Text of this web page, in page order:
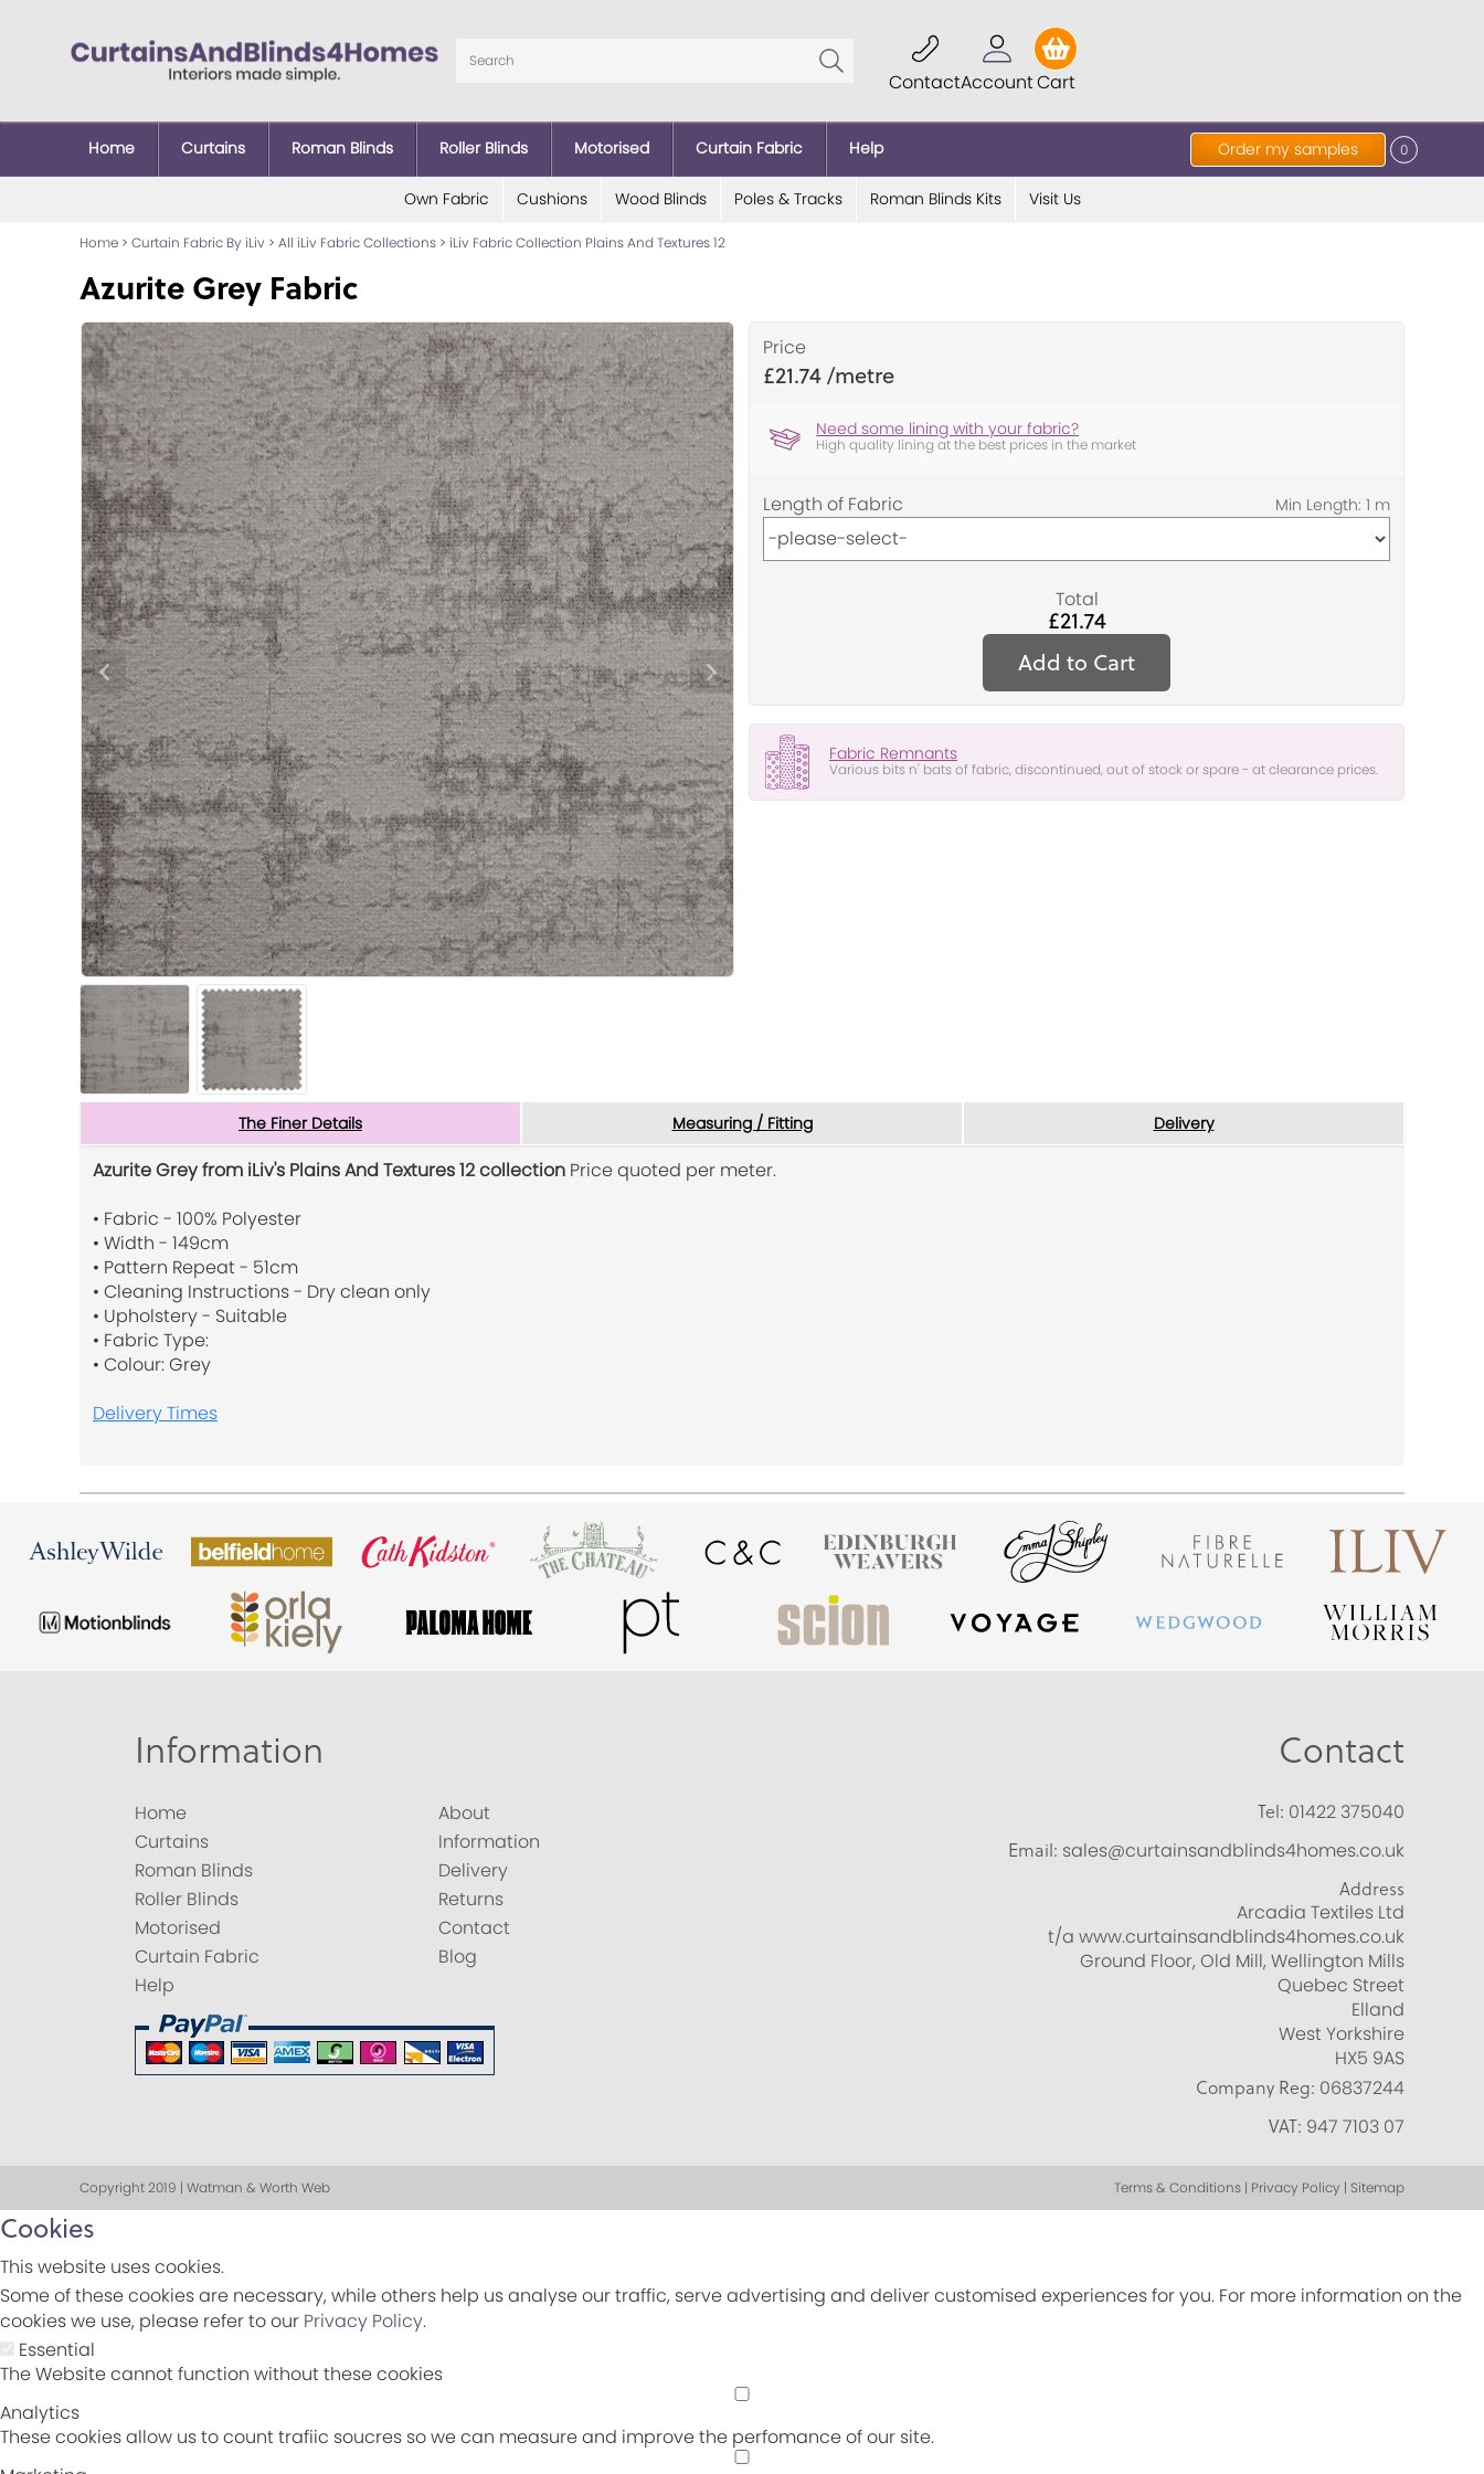
ContactAccountCart
Order my samples 0
Home Curtains Roman Blinds Roller Blinds Motorised Curtain Fabric Help
Own Fabric Cushions Wood Blinds Poles & Tracks Roman Blinds Kits Visit Us
Home > Curtain Fabric By iLiv > All iLiv Fabric Collections > iLiv Fabric Collection Plains And Textures 12
Azurite Grey Fabric
Price
£21.74
Need some lining with your fabric?
High quality lining at the best prices in the market
Length of Fabric
Total
£21.74
Add to Cart
Fabric Remnants
Various bits n' bats of fabric, discontinued, out of stock or spare - at clearance prices.
The Finer Details Measuring / Fitting Delivery
Azurite Grey from iLiv's Plains And Textures 12 collection Price quoted per meter.
• Fabric - 100% Polyester
• Width - 149cm
• Pattern Repeat - 51cm
• Cleaning Instructions - Dry clean only
• Upholstery - Suitable
• Fabric Type:
• Colour: Grey
Delivery Times
Information
Home
Curtains
Roman Blinds
Roller Blinds
Motorised
Curtain Fabric
Help
About
Information
Delivery
Returns
Contact
Blog
Contact
Tel: 01422 375040
Email: sales@curtainsandblinds4homes.co.uk
Address
Arcadia Textiles Ltd
t/a www.curtainsandblinds4homes.co.uk
Ground Floor, Old Mill, Wellington Mills
Quebec Street
Elland
West Yorkshire
HX5 9AS
Company Reg: 06837244
VAT: 947 7103 07
Copyright 2019 | Watman & Worth Web Terms & Conditions | Privacy Policy | Sitemap
Cookies
This website uses cookies.
Some of these cookies are necessary, while others help us analyse our traffic, serve advertising and deliver customised experiences for you. For more information on the
cookies we use, please refer to our Privacy Policy.
Essential
The Website cannot function without these cookies
Analytics
These cookies allow us to count trafiic soucres so we can measure and improve the perfomance of our site.